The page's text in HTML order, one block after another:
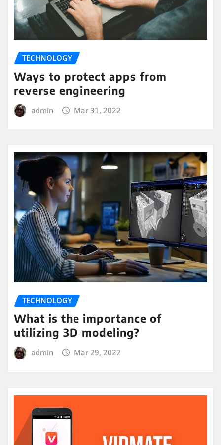
TECHNOLOGY
Ways to protect apps from
reverse engineering
admin Mar 31, 2022
TECHNOLOGY
What is the importance of
utilizing 3D modeling?
admin Mar 29, 2022